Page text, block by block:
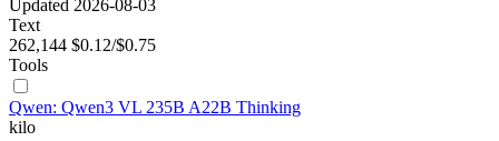
Updated 2026-08-03
Text
262,144 $0.12/$0.75
Tools
Qwen: Qwen3 VL 235B A22B Thinking
kilo